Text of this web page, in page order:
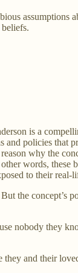
assumptions
is a
policies that
why the
words, these
to their real-
the concept’s
nobody they
and their